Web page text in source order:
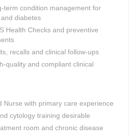
term condition management for
diabetes
Health Checks and preventive
recalls and clinical follow-ups
quality and compliant clinical
Nurse with primary care experience
cytology training desirable
room and chronic disease